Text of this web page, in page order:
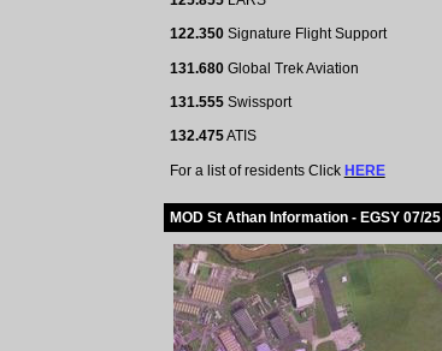
122.350Signature Flight Support
131.680Global Trek Aviation
131.555Swissport
132.475ATIS
For a list of residents Click HERE
MOD St Athan Information - EGSY 07/25